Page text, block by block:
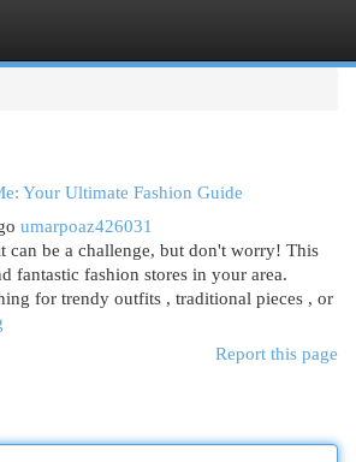
Your Ultimate Fashion Guide
umarpoaz426031
can be a challenge, but don't worry! This
fantastic fashion stores in your area.
for trendy outfits , traditional pieces , or
Report this page